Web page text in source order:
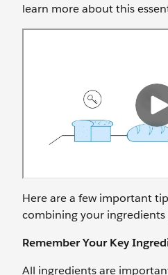
learn more about this
Here are a few important
combining your ingredients
Remember Your Key
All ingredients are